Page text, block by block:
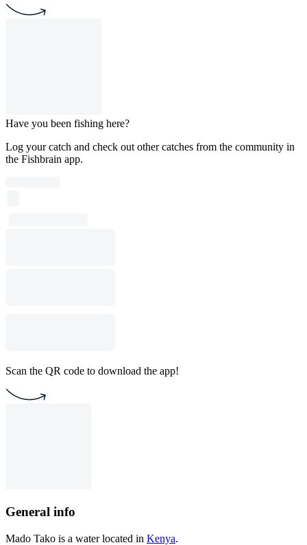
Have you been fishing here?
Log your catch and check out other catches from the community in
the Fishbrain app.
Scan the QR code to download the app!
General info
Mado Tako is a water located in Kenya.